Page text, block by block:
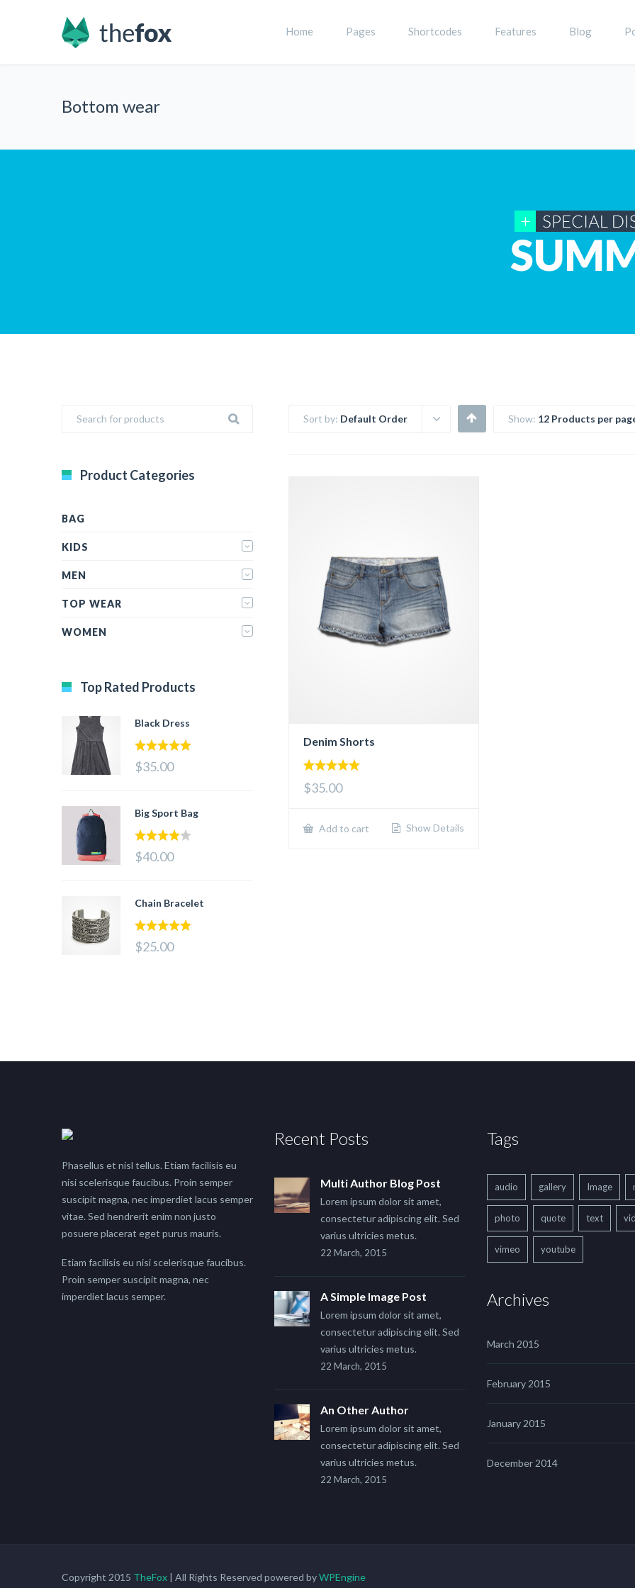
Home Pages Shortcodes Features Blog
Bottom wear
Sort by: Default Order Show: 12 Products per
Denim Shorts
out of 5
$35.00
Add to cart Show Details
Product Categories
BAG
KIDS
MEN
TOP WEAR
WOMEN
Top Rated Products
Black Dress
$35.00
Big Sport Bag
of 5
$40.00
Chain Bracelet
$25.00
Phasellus et nisl tellus. Etiam facilisis eu
nisi scelerisque faucibus. Proin semper
suscipit magna, nec imperdiet lacus semper
vitae. Sed hendrerit enim non justo
posuere placerat eget purus mauris.
Etiam facilisis eu nisi scelerisque faucibus.
Proin semper suscipit magna, nec
imperdiet lacus semper.
Recent Posts
Multi Author Blog Post
Lorem ipsum dolor sit amet,
consectetur adipiscing elit. Sed
varius ultricies metus.
22 March, 2015
A Simple Image Post
Lorem ipsum dolor sit amet,
consectetur adipiscing elit. Sed
varius ultricies metus.
22 March, 2015
An Other Author
Lorem ipsum dolor sit amet,
consectetur adipiscing elit. Sed
varius ultricies metus.
22 March, 2015
Tags
audio gallery Image
photo quote text
vimeo youtube
Archives
March 2015
February 2015
January 2015
December 2014
Copyright 2015 TheFox | All Rights Reserved powered byWPEngine